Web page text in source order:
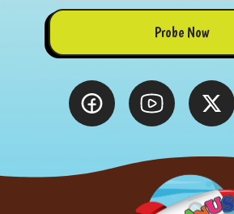
Probe Now